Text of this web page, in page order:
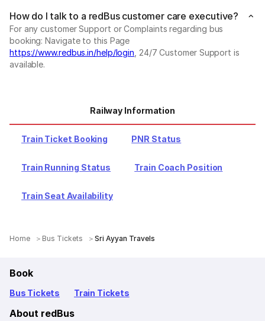
How do I talk to a redBus customer care executive?
For any customer Support or Complaints regarding bus
booking: Navigate to this Page
https://www.redbus.in/help/login , 24/7 Customer Support is
available.
Railway Information
Train Ticket Booking PNR Status
Train Running Status Train Coach Position
Train Seat Availability
Home Bus Tickets Sri Ayyan Travels
Book
Bus Tickets Train Tickets
About redBus